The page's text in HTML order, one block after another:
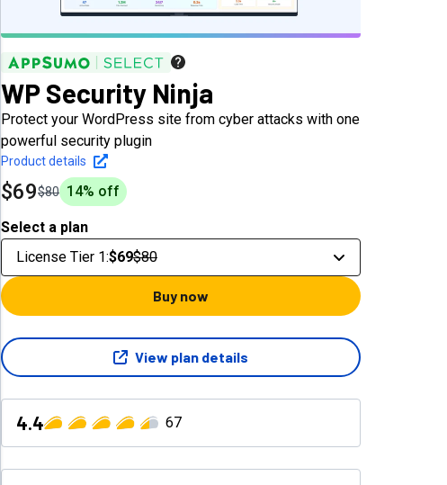
WP Security Ninja
Protect your WordPress site from cyber attacks with one
powerful security plugin
Product details
$69$80 14% off
Select a plan
License Tier 1:$69$80
Buy now
View plan details
4.4 67